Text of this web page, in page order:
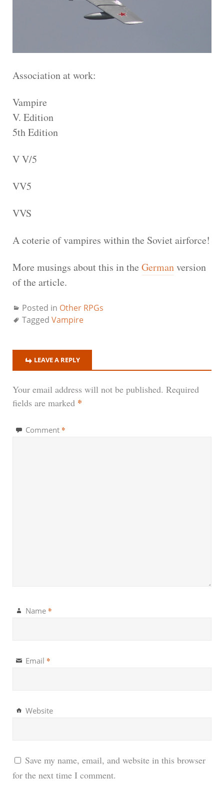
Association at work:
Vampire
V. Edition
5th Edition
V V/5
VV5
VVS
A coterie of vampires within the Soviet airforce!
More musings about this in the Germanversion
of the article.
Posted in Other RPGs
Tagged Vampire
LEAVE A REPLY
Your email address will not be published. Required
fields are marked *
Comment *
Name *
Email *
Website
Save my name, email, and website in this browser
for the next time I comment.